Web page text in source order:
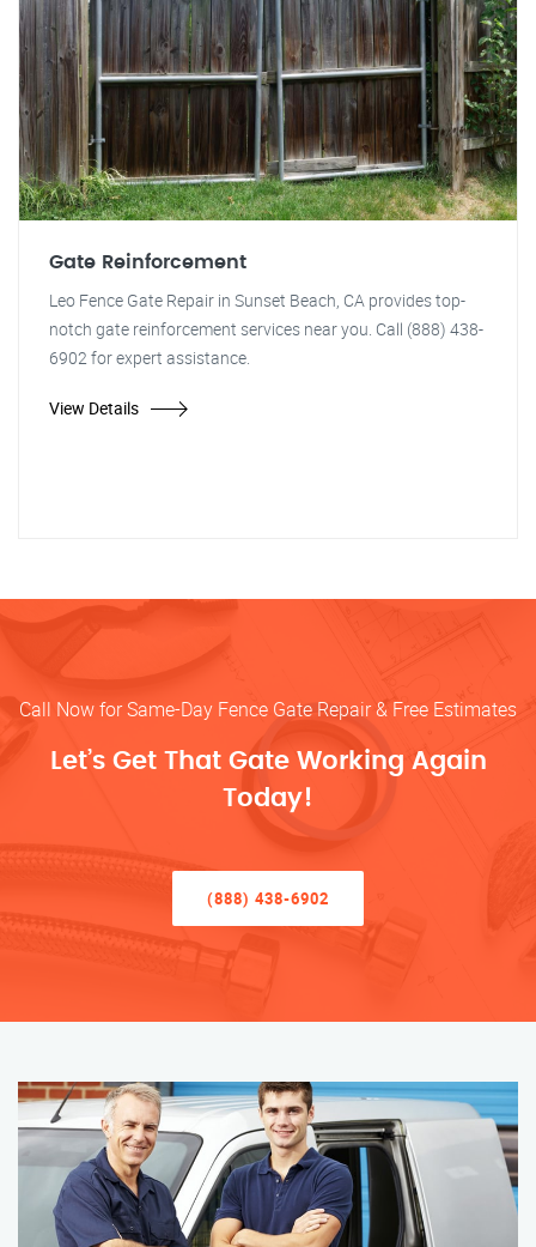
Gate Reinforcement
Leo Fence Gate Repair in Sunset Beach, CA provides top-
notch gate reinforcement services near you. Call (888) 438-
6902 for expert assistance.
View Details
Call Now for Same-Day Fence Gate Repair & Free Estimates
Let’s Get That Gate Working Again
Today!
(888) 438-6902